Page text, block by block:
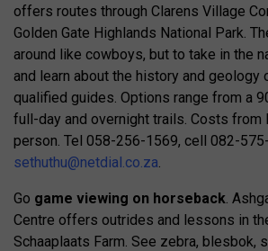
offers routes through Clarens Village
Golden Gate Highlands National Park.
around like cowboys, but to take in the
and learn about the history and geology
qualified guides. Options range from a
full-day and overnight trails. Costs from
person. Tel 058-256-1569, cell 082-
sethuthu@netdial.co.za.
Go game viewing on horseback.
Centre offers outrides and lessons in
Schaaplaats Farm. See zebra, blesbok,